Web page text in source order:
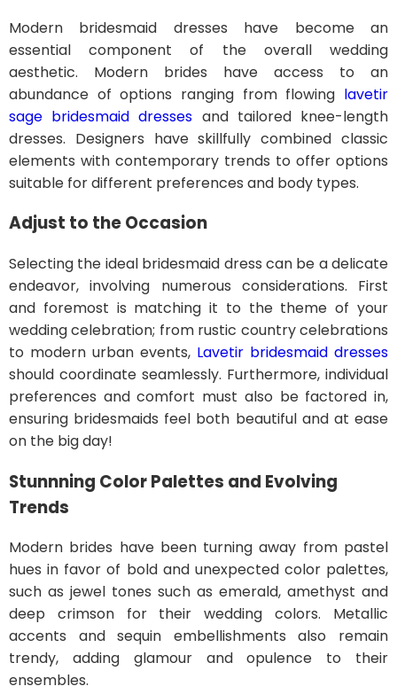
Modern bridesmaid dresses have become an
essential component of the overall wedding
aesthetic. Modern brides have access to an
abundance of options ranging from flowing lavetir
sage bridesmaid dresses and tailored knee-length
dresses. Designers have skillfully combined classic
elements with contemporary trends to offer options
suitable for different preferences and body types.
Adjust to the Occasion
Selecting the ideal bridesmaid dress can be a delicate
endeavor, involving numerous considerations. First
and foremost is matching it to the theme of your
wedding celebration; from rustic country celebrations
to modern urban events, Lavetir bridesmaid dresses
should coordinate seamlessly. Furthermore, individual
preferences and comfort must also be factored in,
ensuring bridesmaids feel both beautiful and at ease
on the big day!
Stunnning Color Palettes and Evolving
Trends
Modern brides have been turning away from pastel
hues in favor of bold and unexpected color palettes,
such as jewel tones such as emerald, amethyst and
deep crimson for their wedding colors. Metallic
accents and sequin embellishments also remain
trendy, adding glamour and opulence to their
ensembles.